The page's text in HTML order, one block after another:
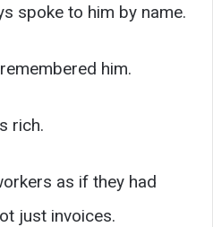
spoke to him by name.
him.
rich.
as if they had
just invoices.